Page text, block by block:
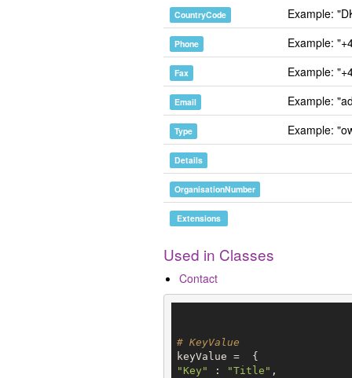
CountryCode Example:
Phone Example:
Fax Example:
Email Example:
Type Example:
Details
OrganisationNumber
Extensions
Used in Classes
Contact
# KeyValue
"Key"
: "Title"